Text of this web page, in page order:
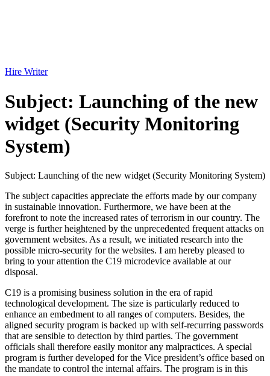
Hire Writer
Subject: Launching of the new
widget (Security Monitoring
System)
Subject: Launching of the new widget (Security Monitoring System)
The subject capacities appreciate the efforts made by our company
in sustainable innovation. Furthermore, we have been at the
forefront to note the increased rates of terrorism in our country. The
verge is further heightened by the unprecedented frequent attacks on
government websites. As a result, we initiated research into the
possible micro-security for the websites. I am hereby pleased to
bring to your attention the C19 microdevice available at our
disposal.
C19 is a promising business solution in the era of rapid
technological development. The size is particularly reduced to
enhance an embedment to all ranges of computers. Besides, the
aligned security program is backed up with self-recurring passwords
that are sensible to detection by third parties. The government
officials shall therefore easily monitor any malpractices. A special
program is further developed for the Vice president’s office based on
the mandate to control the internal affairs. The program is in this